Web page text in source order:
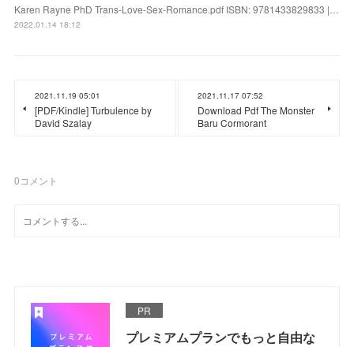
Karen Rayne PhD Trans-Love-Sex-Romance.pdf ISBN: 9781433829833 |…
2022.01.14 18:12
2021.11.19 05:01
[PDF/Kindle] Turbulence by
David Szalay
2021.11.17 07:52
Download Pdf The Monster
Baru Cormorant
0コメント
PR
プレミアムプランでもっと自由な